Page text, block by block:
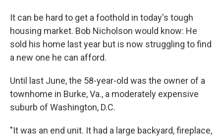
It can be hard to get a foothold in today's tough
housing market. Bob Nicholson would know: He
sold his home last year but is now struggling to find
a new one he can afford.
Until last June, the 58-year-old was the owner of a
townhome in Burke, Va., a moderately expensive
suburb of Washington, D.C.
"It was an end unit. It had a large backyard, fireplace,